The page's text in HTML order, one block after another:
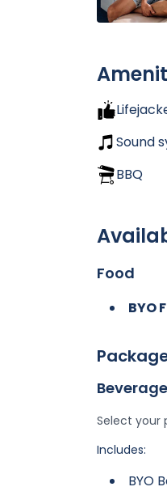
Sound
BBQ
Food
BYO
Select your
Includes:
BYO